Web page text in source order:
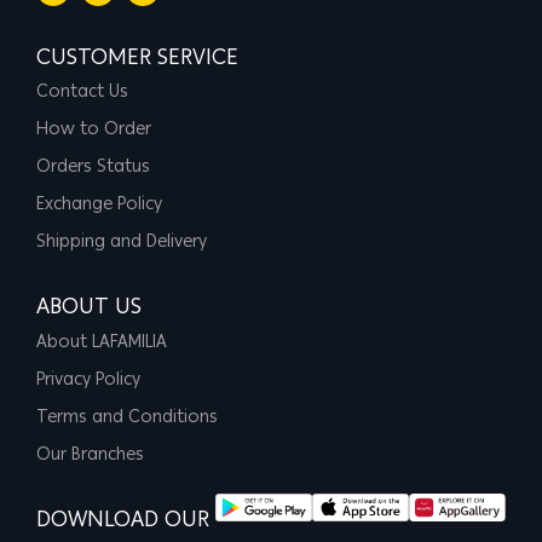
CUSTOMER SERVICE
Contact Us
How to Order
Orders Status
Exchange Policy
Shipping and Delivery
ABOUT US
About LAFAMILIA
Privacy Policy
Terms and Conditions
Our Branches
DOWNLOAD OUR